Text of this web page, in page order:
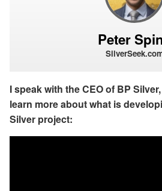
Peter
I speak with the CEO of BP
learn more about what is
Silver project: